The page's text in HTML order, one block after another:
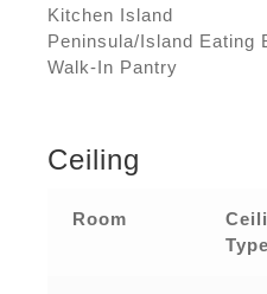
Kitchen Island
Peninsula/Island Eating
Walk-In Pantry
Ceiling
Room
Type